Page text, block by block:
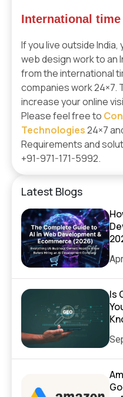
International time
If you live outside
web design work to an
from the international
companies work 24×7.
increase your online
Please feel free to
Technologies 24×7
Requirements and
+91-971-171-5992.
Latest Blogs
Is